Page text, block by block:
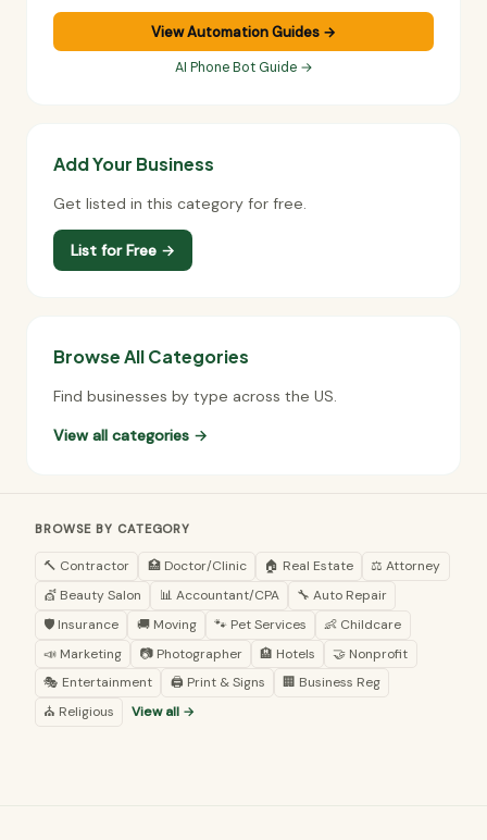
View Automation Guides →
AI Phone Bot Guide →
Add Your Business
Get listed in this category for free.
List for Free →
Browse All Categories
Find businesses by type across the US.
View all categories →
BROWSE BY CATEGORY
🔨 Contractor 🏥 Doctor/Clinic 🏠 Real Estate
⚖️ Attorney
💇 Beauty Salon
📊 Accountant/CPA
🔧 Auto Repair
🛡️ Insurance
🚚 Moving 🐾 Pet Services
👶 Childcare
📣 Marketing
📷 Photographer 🏨 Hotels
🤝 Nonprofit
🎭 Entertainment
🖨️ Print & Signs
🏢 Business Reg
⛪ Religious
View all →